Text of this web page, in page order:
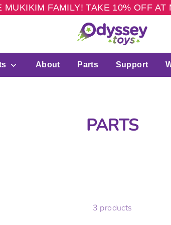
FAMILY! TAKE 10% OFF
About Parts Support
PARTS
3 products